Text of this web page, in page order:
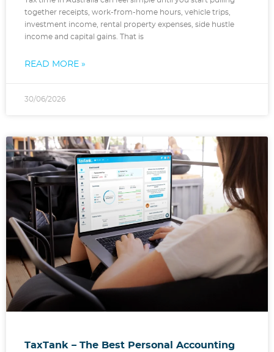
together receipts, work-from-home hours, vehicle trips,
investment income, rental property expenses, side hustle
income and capital gains. That is
READ MORE »
30/06/2026
TaxTank – The Best Personal Accounting